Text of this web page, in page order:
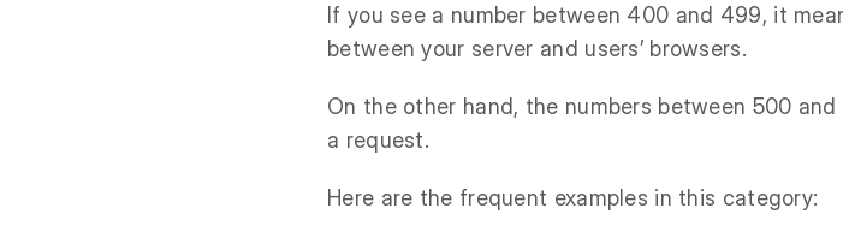
If you see a number between 400 and 499, it
between your server and users’ browsers.
On the other hand, the numbers between 500
a request.
Here are the frequent examples in this category: